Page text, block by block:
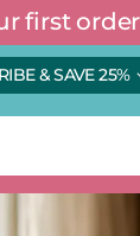
first
& SAVE 25%